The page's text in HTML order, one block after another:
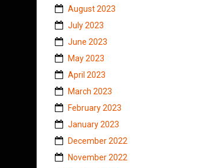
August 2023
July 2023
June 2023
May 2023
April 2023
March 2023
February 2023
January 2023
December 2022
November 2022